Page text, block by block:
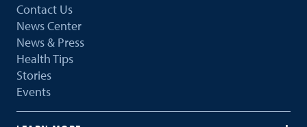
Contact Us
News Center
News & Press
Health Tips
Stories
Events